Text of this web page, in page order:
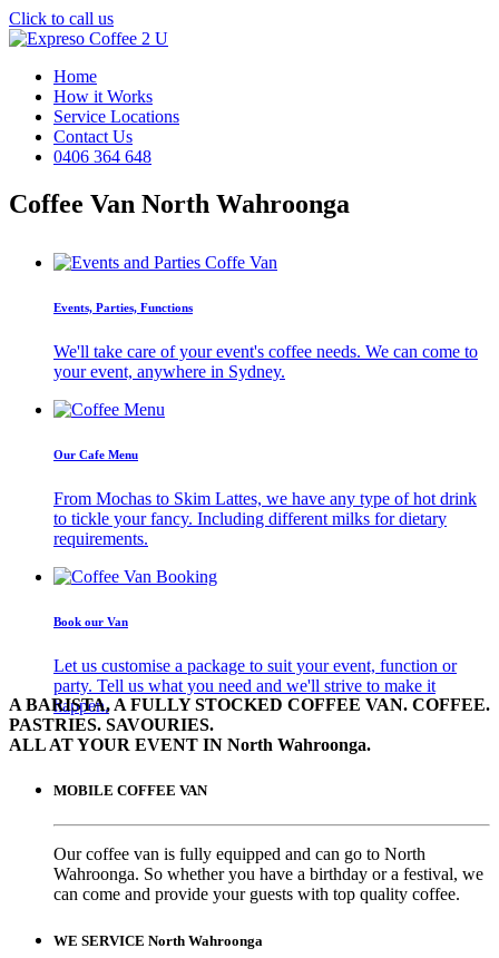
Click to call us
Home
How it Works
Service Locations
Contact Us
0406 364 648
Coffee Van North Wahroonga
Events, Parties, Functions
We'll take care of your event's coffee needs. We can come to
your event, anywhere in Sydney.
Our Cafe Menu
From Mochas to Skim Lattes, we have any type of hot drink
to tickle your fancy. Including different milks for dietary
requirements.
Book our Van
Let us customise a package to suit your event, function or
party. Tell us what you need and we'll strive to make it
happen.
A BARISTA, A FULLY STOCKED COFFEE VAN. COFFEE.
PASTRIES. SAVOURIES.
ALL AT YOUR EVENT IN North Wahroonga.
MOBILE COFFEE VAN
Our coffee van is fully equipped and can go to North
Wahroonga. So whether you have a birthday or a festival, we
can come and provide your guests with top quality coffee.
WE SERVICE North Wahroonga